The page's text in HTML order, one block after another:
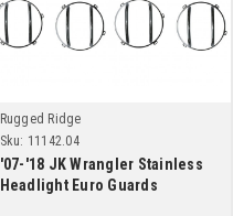
Rugged Ridge
Sku: 11142.04
'07-'18 JK Wrangler Stainless
Headlight Euro Guards